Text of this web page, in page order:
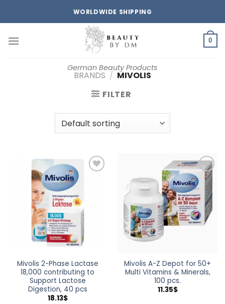
WORLDWIDE SHIPPING
German Beauty Products
0
BRANDS / MIVOLIS
FILTER
Mivolis 2-Phase Lactase
18,000 contributing to
Support Lactose
Digestion, 40 pcs
18.13$
Add to
wishlist
Mivolis A-Z Depot for 50+
Multi Vitamins & Minerals,
100 pcs.
11.35$